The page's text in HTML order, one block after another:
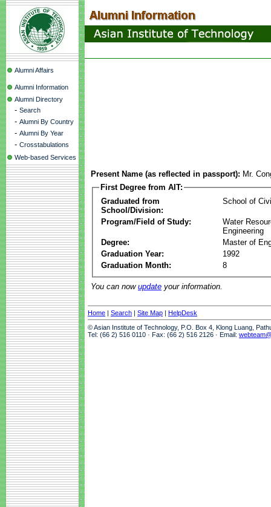
Alumni Affairs
Alumni Information
Alumni Directory
- Search
- Alumni By Country
- Alumni By Year
- Crosstabulations
Web-based Services
Present Name (as reflected in passport): Mr.
First Degree from AIT:
Graduated from
School/Division:
School of
Program/Field of Study:
Water
Engineering
Degree:
Master of
Graduation Year:
1992
Graduation Month:
8
You can now update your information.
Home | Search | Site Map | HelpDesk
© Asian Institute of Technology, P.O. Box 4, Klong Luang,
Tel: (66 2) 516 0110 · Fax: (66 2) 516 2126 · Email: